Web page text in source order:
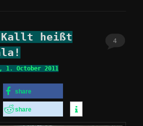
Kallt heißt
1. October 2011
4
share
share